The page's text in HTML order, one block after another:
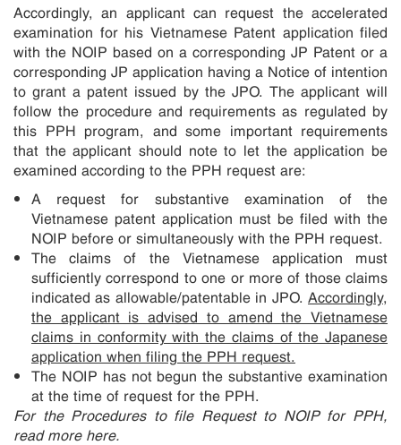
Accordingly, an applicant can request the accelerated
examination for his Vietnamese Patent application filed
with the NOIP based on a corresponding JP Patent or a
corresponding JP application having a Notice of intention
to grant a patent issued by the JPO. The applicant will
follow the procedure and requirements as regulated by
this PPH program, and some important requirements
that the applicant should note to let the application be
examined according to the PPH request are:
A request for substantive examination of the
Vietnamese patent application must be filed with the
NOIP before or simultaneously with the PPH request.
The claims of the Vietnamese application must
sufficiently correspond to one or more of those claims
indicated as allowable/patentable in JPO. Accordingly,
the applicant is advised to amend the Vietnamese
claims in conformity with the claims of the Japanese
application when filing the PPH request.
The NOIP has not begun the substantive examination
at the time of request for the PPH.
For the Procedures to file Request to NOIP for PPH,
read more here.